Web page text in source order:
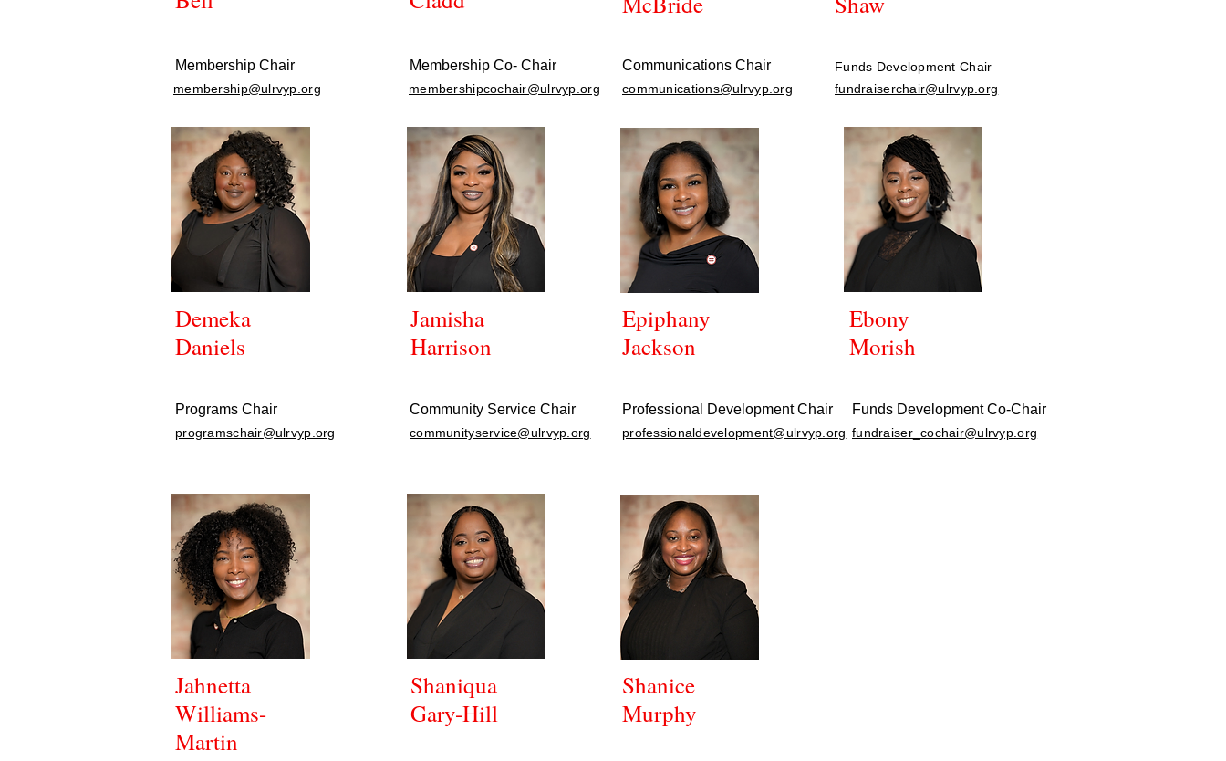
Membership Chair
membership@ulrvyp.org
Demeka
Daniels
Programs Chair
programschair@ulrvyp.org
Jahnetta
Williams-
Martin
Membership Co- Chair
membershipcochair@ulrvyp.org
Jamisha
Harrison
Community Service Chair
communityservice@ulrvyp.org
Communications Chair
communications@ulrvyp.org
Epiphany
Jackson
Funds Development Chair
fundraiserchair@ulrvyp.org
Ebony
Morish
Professional Development Chair
professionaldevelopment@ulrvyp.org
Funds Development Co-Chair
fundraiser_cochair@ulrvyp.org
Shaniqua
Gary-Hill
Shanice
Murphy